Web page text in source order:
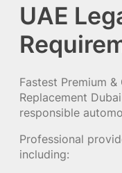
UAE
Fastest Premium
Replacement
responsible
Professional
including: